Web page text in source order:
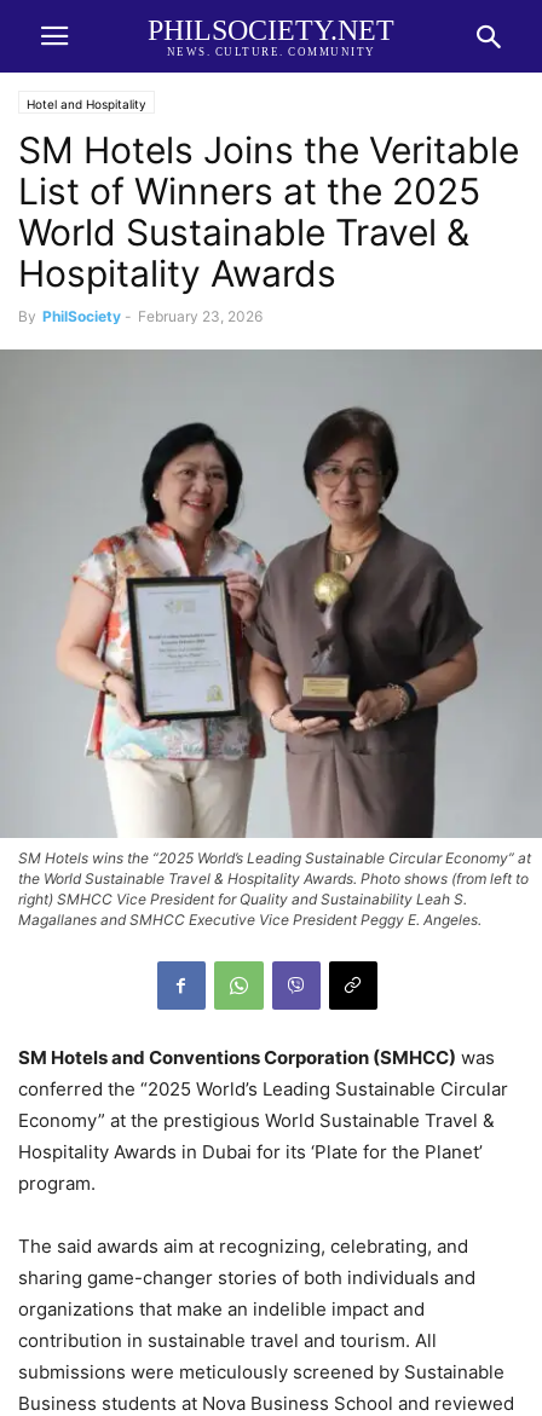
PHILSOCIETY.NET
NEWS. CULTURE. COMMUNITY
Hotel and Hospitality
SM Hotels Joins the Veritable
List of Winners at the 2025
World Sustainable Travel &
Hospitality Awards
By PhilSociety - February 23, 2026
SM Hotels wins the “2025 World’s Leading Sustainable Circular Economy” at
the World Sustainable Travel & Hospitality Awards. Photo shows (from left to
right) SMHCC Vice President for Quality and Sustainability Leah S.
Magallanes and SMHCC Executive Vice President Peggy E. Angeles.
SM Hotels and Conventions Corporation (SMHCC) was
conferred the “2025 World’s Leading Sustainable Circular
Economy” at the prestigious World Sustainable Travel &
Hospitality Awards in Dubai for its ‘Plate for the Planet’
program.
The said awards aim at recognizing, celebrating, and
sharing game-changer stories of both individuals and
organizations that make an indelible impact and
contribution in sustainable travel and tourism. All
submissions were meticulously screened by Sustainable
Business students at Nova Business School and reviewed